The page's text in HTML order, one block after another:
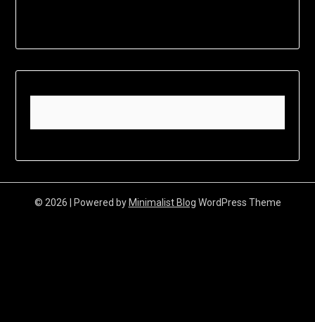
© 2026 | Powered by Minimalist Blog WordPress Theme